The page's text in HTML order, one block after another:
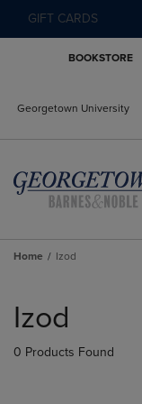
GIFT CARDS
BOOKSTORE
Georgetown University
Home Izod
products
Izod
0 Products Found